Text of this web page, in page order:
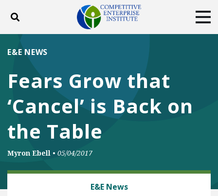
Toggle search
ABOUT
DONATE
FacebookTwitterYouTubeInstagram
Fears Grow that
‘Cancel’ is Back on
the Table
E&E NEWS
Myron Ebell • 05/04/2017
E&E News